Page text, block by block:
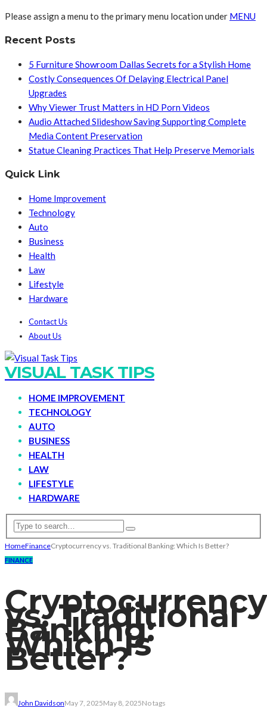
Please assign a menu to the primary menu location under MENU
Recent Posts
5 Furniture Showroom Dallas Secrets for a Stylish Home
Costly Consequences Of Delaying Electrical Panel
Upgrades
Why Viewer Trust Matters in HD Porn Videos
Audio Attached Slideshow Saving Supporting Complete
Media Content Preservation
Statue Cleaning Practices That Help Preserve Memorials
Quick Link
Home Improvement
Technology
Auto
Business
Health
Law
Lifestyle
Hardware
Contact Us
About Us
VISUAL TASK TIPS
HOME IMPROVEMENT
TECHNOLOGY
AUTO
BUSINESS
HEALTH
LAW
LIFESTYLE
HARDWARE
HomeFinanceCryptocurrency vs. Traditional Banking: Which Is Better?
FINANCE
Cryptocurrency
vs. Traditional
Banking:
Which Is
Better?
John DavidsonMay 7, 2025May 8, 2025No tags